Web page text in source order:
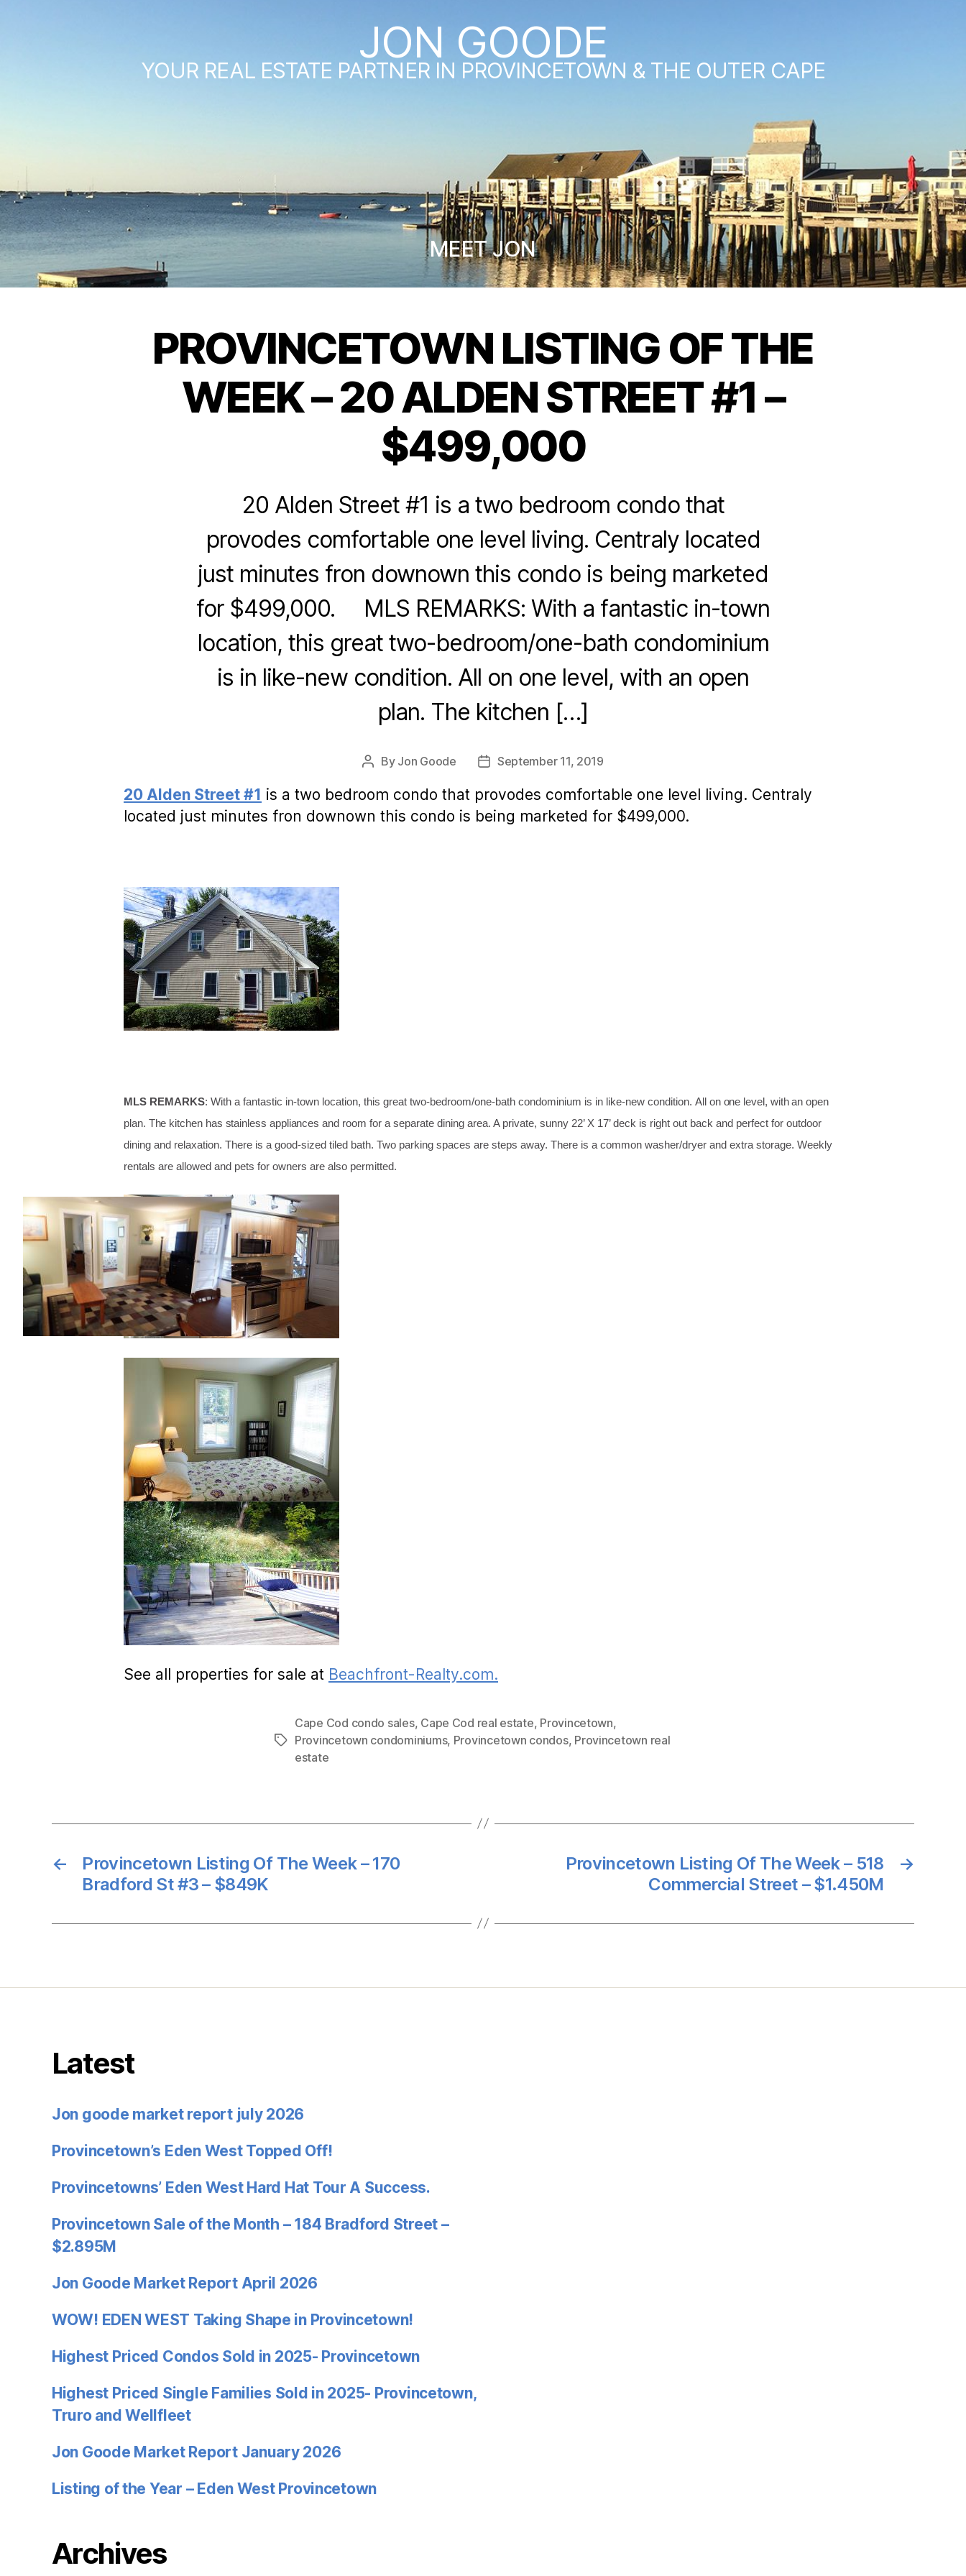
JON GOODE
YOUR REAL ESTATE PARTNER IN PROVINCETOWN & THE OUTER CAPE
MEET JON
Categories
PROVINCETOWN LISTING OF THE
WEEK – 20 ALDEN STREET #1 –
$499,000
20 Alden Street #1 is a two bedroom condo that
provodes comfortable one level living. Centraly located
just minutes fron downown this condo is being marketed
for $499,000. MLS REMARKS: With a fantastic in-town
location, this great two-bedroom/one-bath condominium
is in like-new condition. All on one level, with an open
plan. The kitchen […]
Post
By Jon Goode
PostSeptember 11, 2019
20 Alden Street #1 is a two bedroom condo that provodes comfortable one level living. Centraly
located just minutes fron downown this condo is being marketed for $499,000.
MLS REMARKS: With a fantastic in-town location, this great two-bedroom/one-bath condominium is in like-new condition. All on one level, with an open
plan. The kitchen has stainless appliances and room for a separate dining area. A private, sunny 22’ X 17’ deck is right out back and perfect for outdoor
dining and relaxation. There is a good-sized tiled bath. Two parking spaces are steps away. There is a common washer/dryer and extra storage. Weekly
rentals are allowed and pets for owners are also permitted.
See all properties for sale at Beachfront-Realty.com.
Tags
Cape Cod condo sales, Cape Cod real estate, Provincetown,
Provincetown condominiums, Provincetown condos, Provincetown real
estate
←
Provincetown Listing Of The Week – 170
Bradford St #3 – $849K
→
Provincetown Listing Of The Week – 518
Commercial Street – $1.450M
Latest
Jon goode market report july 2026
Provincetown’s Eden West Topped Off!
Provincetowns’ Eden West Hard Hat Tour A Success.
Provincetown Sale of the Month – 184 Bradford Street –
$2.895M
Jon Goode Market Report April 2026
WOW! EDEN WEST Taking Shape in Provincetown!
Highest Priced Condos Sold in 2025- Provincetown
Highest Priced Single Families Sold in 2025- Provincetown,
Truro and Wellfleet
Jon Goode Market Report January 2026
Listing of the Year – Eden West Provincetown
Archives